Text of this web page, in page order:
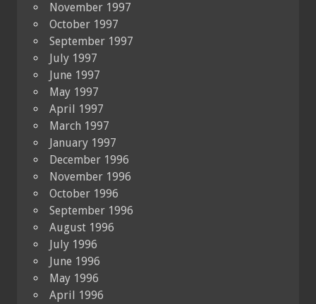
November 1997
October 1997
September 1997
July 1997
June 1997
May 1997
April 1997
March 1997
January 1997
December 1996
November 1996
October 1996
September 1996
August 1996
July 1996
June 1996
May 1996
April 1996